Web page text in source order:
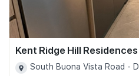
Kent Ridge Hill Residences
South Buona Vista Road - D05